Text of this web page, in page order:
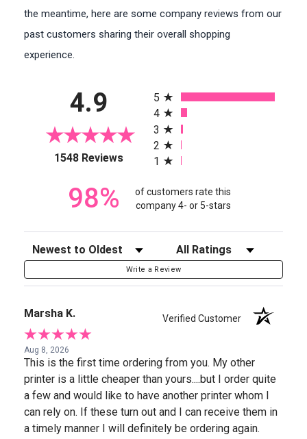
the meantime, here are some company reviews from our
past customers sharing their overall shopping
experience.
4.9
1548 Reviews(opens in a new tab)
5
4
3
2
1
98%
of customers rate this
company 4- or 5-stars
Sort Reviews Filter Reviews by Rating
Write a Review
Marsha K. Verified Customer
Aug 8, 2026
This is the first time ordering from you. My other
printer is a little cheaper than yours....but I order quite
a few and would like to have another printer whom I
can rely on. If these turn out and I can receive them in
a timely manner I will definitely be ordering again.